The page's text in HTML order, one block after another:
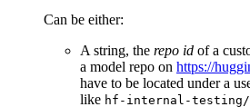
Can be either:
A string, the repo id of a
a model repo on https://
have to be located under a
like hf-internal-testing/